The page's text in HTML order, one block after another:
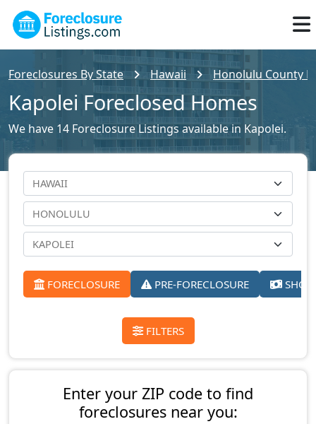
Foreclosures By State Hawaii Honolulu County
Kapolei Foreclosed Homes
We have 14 Foreclosure Listings available in Kapolei.
FORECLOSURE PRE-FORECLOSURE
FILTERS
Enter your ZIP code to find
foreclosures near you: